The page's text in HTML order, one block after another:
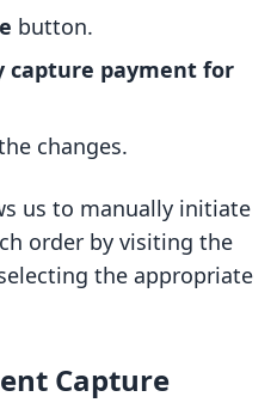
button.
capture payment for
changes.
us to manually initiate
order by visiting the
the appropriate
Capture